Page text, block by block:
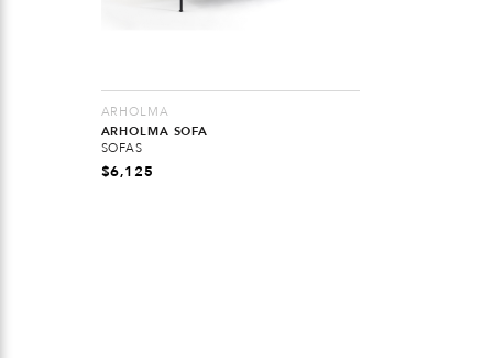
ARHOLMA
ARHOLMA SOFA
SOFAS
$6,125